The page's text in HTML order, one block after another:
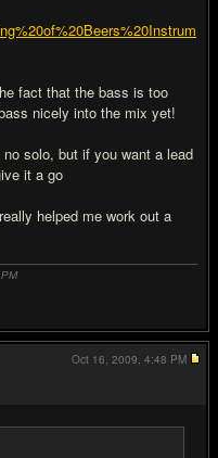
fact that the bass is too
nicely into the mix yet!
solo, but if you want a lead
it a go
helped me work out a
Oct 16, 2009, 4:48 PM